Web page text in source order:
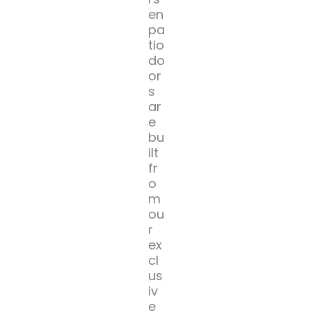
en
pa
tio
do
or
s
ar
e
bu
ilt
fr
o
m
ou
r
ex
cl
us
iv
e